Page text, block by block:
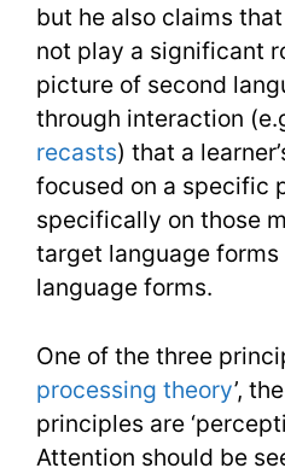
but he also claims
not play a significant
picture of second
through interaction
recasts) that a
focused on a specific
specifically on those
target language forms
language forms.
One of the three
processing theory’,
principles are
Attention should be